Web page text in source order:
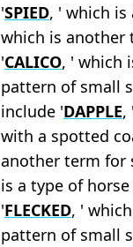
'SPIED, ' which is
which is another
'CALICO, ' which
pattern of small
include 'DAPPLE,
with a spotted
another term for
is a type of
'FLECKED, '
pattern of small